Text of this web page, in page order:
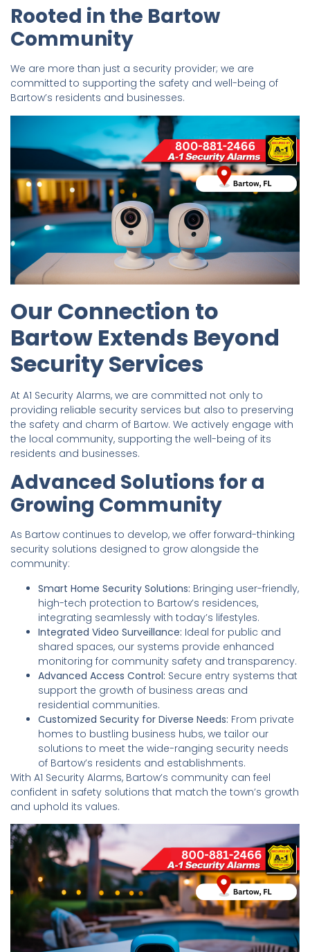
Rooted in the Bartow
Community
We are more than just a security provider; we are
committed to supporting the safety and well-being of
Bartow’s residents and businesses.
Our Connection to
Bartow Extends Beyond
Security Services
At A1 Security Alarms, we are committed not only to
providing reliable security services but also to preserving
the safety and charm of Bartow. We actively engage with
the local community, supporting the well-being of its
residents and businesses.
Advanced Solutions for a
Growing Community
As Bartow continues to develop, we offer forward-thinking
security solutions designed to grow alongside the
community:
Smart Home Security Solutions: Bringing user-friendly,
high-tech protection to Bartow’s residences,
integrating seamlessly with today’s lifestyles.
Integrated Video Surveillance: Ideal for public and
shared spaces, our systems provide enhanced
monitoring for community safety and transparency.
Advanced Access Control: Secure entry systems that
support the growth of business areas and
residential communities.
Customized Security for Diverse Needs: From private
homes to bustling business hubs, we tailor our
solutions to meet the wide-ranging security needs
of Bartow’s residents and establishments.
With A1 Security Alarms, Bartow’s community can feel
confident in safety solutions that match the town’s growth
and uphold its values.